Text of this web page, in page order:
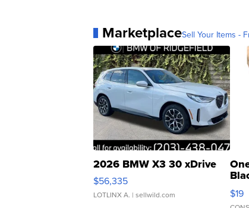
MarketplaceSell Your Items -
2026 BMW X3 30 xDrive
$56,335
LOTLINX A. | sellwild.com $19